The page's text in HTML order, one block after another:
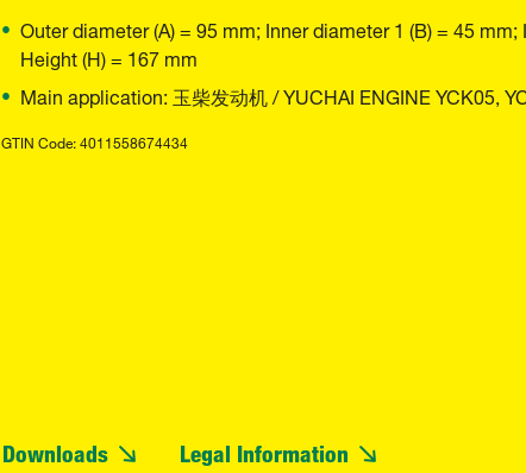
Outer diameter (A) = 95 mm; Inner diameter 1 (B) = 45
Height (H) = 167 mm
Main application: 玉柴发动机 / YUCHAI ENGINE YCK05,
GTIN Code: 4011558674434
Downloads Legal Information